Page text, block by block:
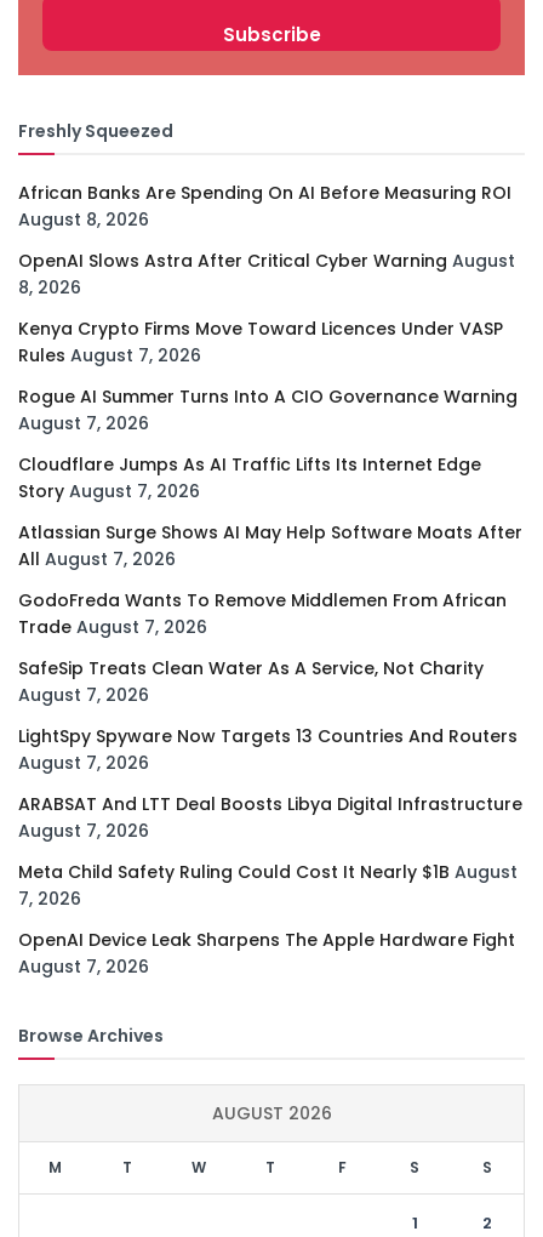
Freshly Squeezed
African Banks Are Spending On AI Before Measuring ROI
August 8, 2026
OpenAI Slows Astra After Critical Cyber Warning August
8, 2026
Kenya Crypto Firms Move Toward Licences Under VASP
Rules August 7, 2026
Rogue AI Summer Turns Into A CIO Governance Warning
August 7, 2026
Cloudflare Jumps As AI Traffic Lifts Its Internet Edge
Story August 7, 2026
Atlassian Surge Shows AI May Help Software Moats After
All August 7, 2026
GodoFreda Wants To Remove Middlemen From African
Trade August 7, 2026
SafeSip Treats Clean Water As A Service, Not Charity
August 7, 2026
LightSpy Spyware Now Targets 13 Countries And Routers
August 7, 2026
ARABSAT And LTT Deal Boosts Libya Digital Infrastructure
August 7, 2026
Meta Child Safety Ruling Could Cost It Nearly $1B August
7, 2026
OpenAI Device Leak Sharpens The Apple Hardware Fight
August 7, 2026
Browse Archives
AUGUST 2026
M T W T F S S
1 2